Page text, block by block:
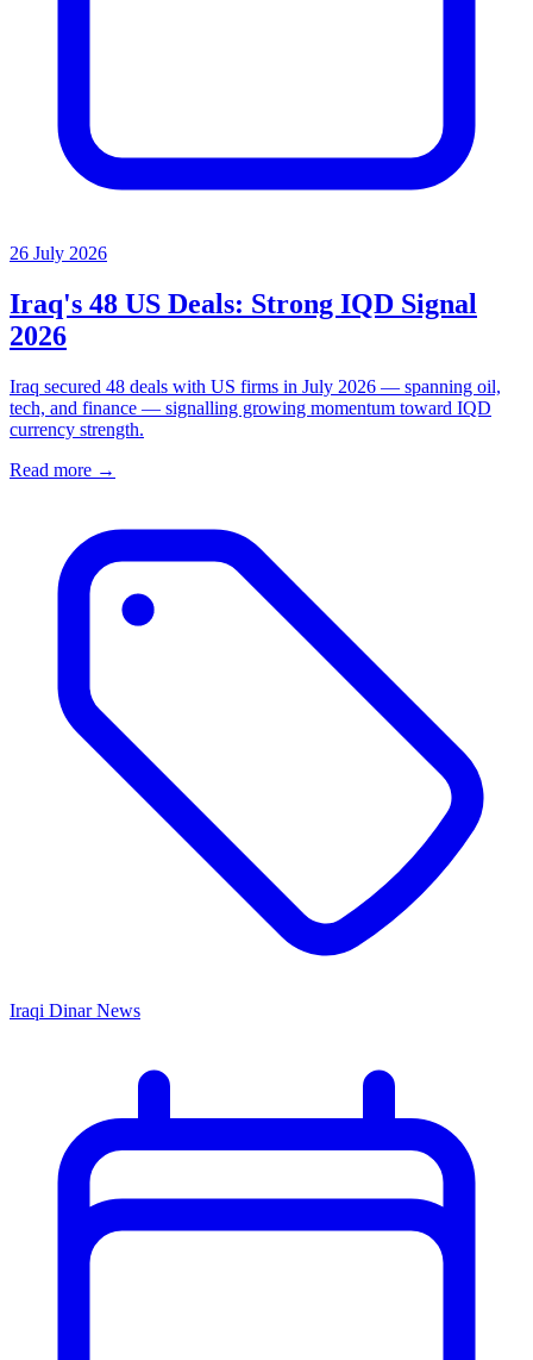
26 July 2026
Iraq's 48 US Deals: Strong IQD Signal
2026
Iraq secured 48 deals with US firms in July 2026 — spanning oil,
tech, and finance — signalling growing momentum toward IQD
currency strength.
Read more →
Iraqi Dinar News